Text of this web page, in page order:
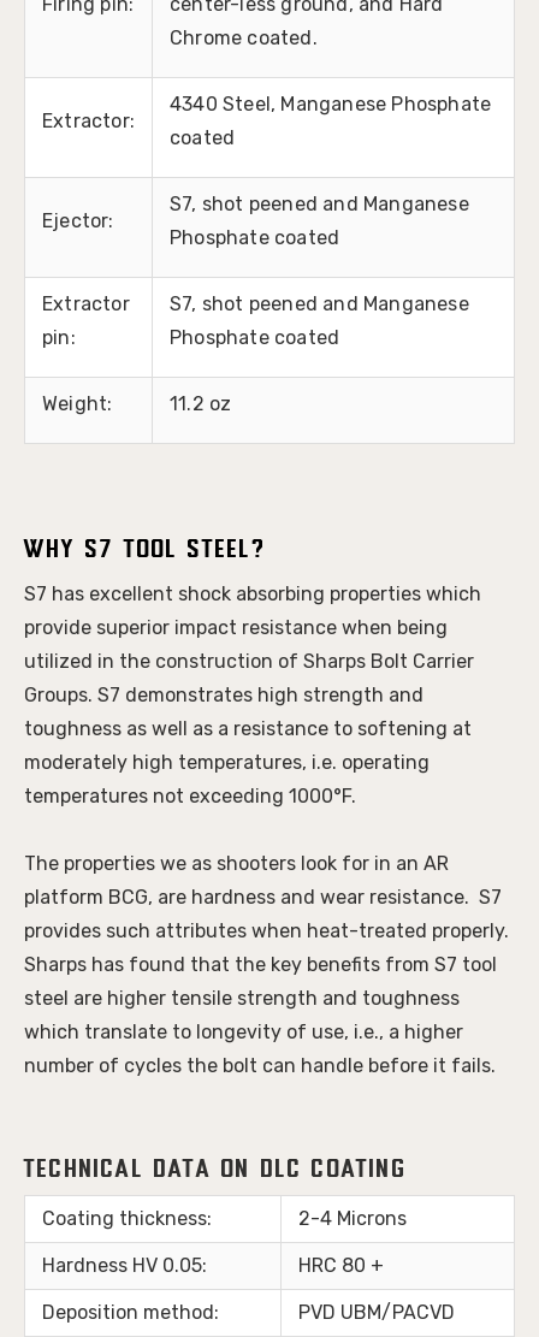
Chrome coated.
Extractor:
4340 Steel, Manganese Phosphate
coated
Ejector:
S7, shot peened and Manganese
Phosphate coated
Extractor
pin:
S7, shot peened and Manganese
Phosphate coated
Weight: 11.2 oz
Why S7 Tool Steel?
S7 has excellent shock absorbing properties which
provide superior impact resistance when being
utilized in the construction of Sharps Bolt Carrier
Groups. S7 demonstrates high strength and
toughness as well as a resistance to softening at
moderately high temperatures, i.e. operating
temperatures not exceeding 1000°F.
The properties we as shooters look for in an AR
platform BCG, are hardness and wear resistance.  S7
provides such attributes when heat-treated properly.
Sharps has found that the key benefits from S7 tool
steel are higher tensile strength and toughness
which translate to longevity of use, i.e., a higher
number of cycles the bolt can handle before it fails.
Technical Data on DLC Coating
Coating thickness: 2-4 Microns
Hardness HV 0.05: HRC 80 +
Deposition method: PVD UBM/PACVD